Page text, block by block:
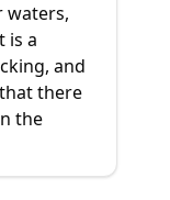
waters,
is a
and
there
the